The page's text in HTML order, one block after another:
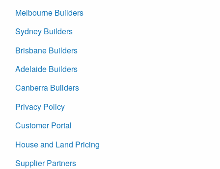
Melbourne Builders
Sydney Builders
Brisbane Builders
Adelaide Builders
Canberra Builders
Privacy Policy
Customer Portal
House and Land Pricing
Supplier Partners